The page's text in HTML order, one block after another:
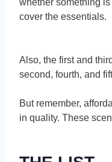
whether something
cover the essentials.
Also, the first and
second, fourth, and
But remember,
in quality. These